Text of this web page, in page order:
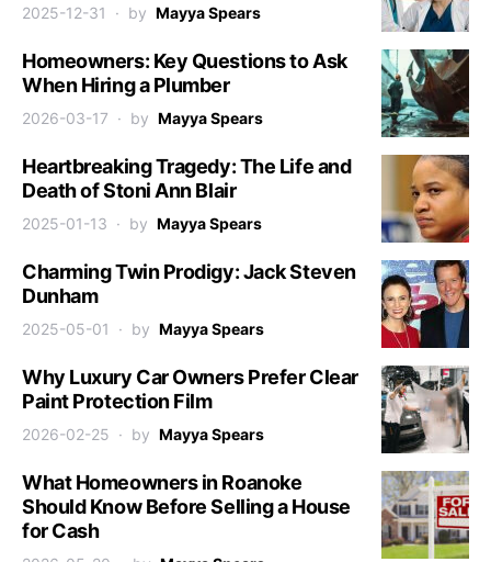
2025-12-31 by Mayya Spears
Homeowners: Key Questions to Ask
When Hiring a Plumber
2026-03-17 by Mayya Spears
Heartbreaking Tragedy: The Life and
Death of Stoni Ann Blair
2025-01-13 by Mayya Spears
Charming Twin Prodigy: Jack Steven
Dunham
2025-05-01 by Mayya Spears
Why Luxury Car Owners Prefer Clear
Paint Protection Film
2026-02-25 by Mayya Spears
What Homeowners in Roanoke
Should Know Before Selling a House
for Cash